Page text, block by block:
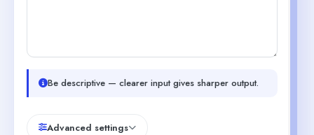
Be descriptive — clearer input gives sharper output.
Advanced settings